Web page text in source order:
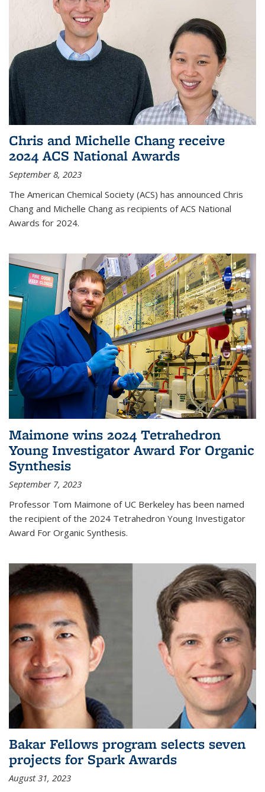
Chris and Michelle Chang receive
2024 ACS National Awards
September 8, 2023
The American Chemical Society (ACS) has announced Chris
Chang and Michelle Chang as recipients of ACS National
Awards for 2024.
Maimone wins 2024 Tetrahedron
Young Investigator Award For Organic
Synthesis
September 7, 2023
Professor Tom Maimone of UC Berkeley has been named
the recipient of the 2024 Tetrahedron Young Investigator
Award For Organic Synthesis.
Bakar Fellows program selects seven
projects for Spark Awards
August 31, 2023